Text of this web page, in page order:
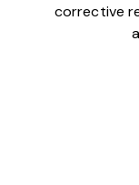
corrective